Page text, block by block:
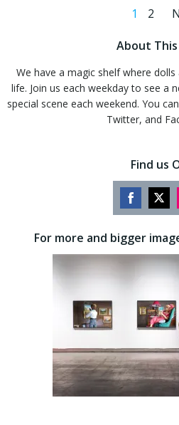
Page
1 Page
2
About
We have a magic shelf where
life. Join us each weekday to see a
special scene each weekend. You
Twitter, and
Find us
Share
Facebook
For more and bigger